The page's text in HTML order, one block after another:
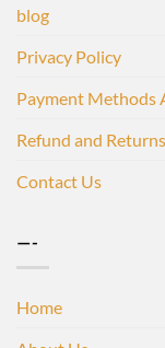
blog
Privacy Policy
Payment Methods
Refund and
Contact Us
—-
Home